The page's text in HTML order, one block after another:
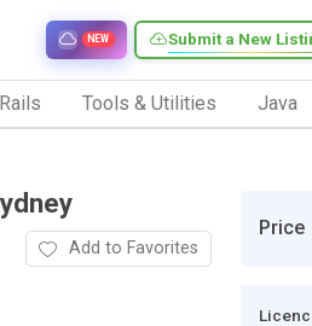
Submit a New
NEW
Rails Tools & Utilities Java
Add to Favorites
Price